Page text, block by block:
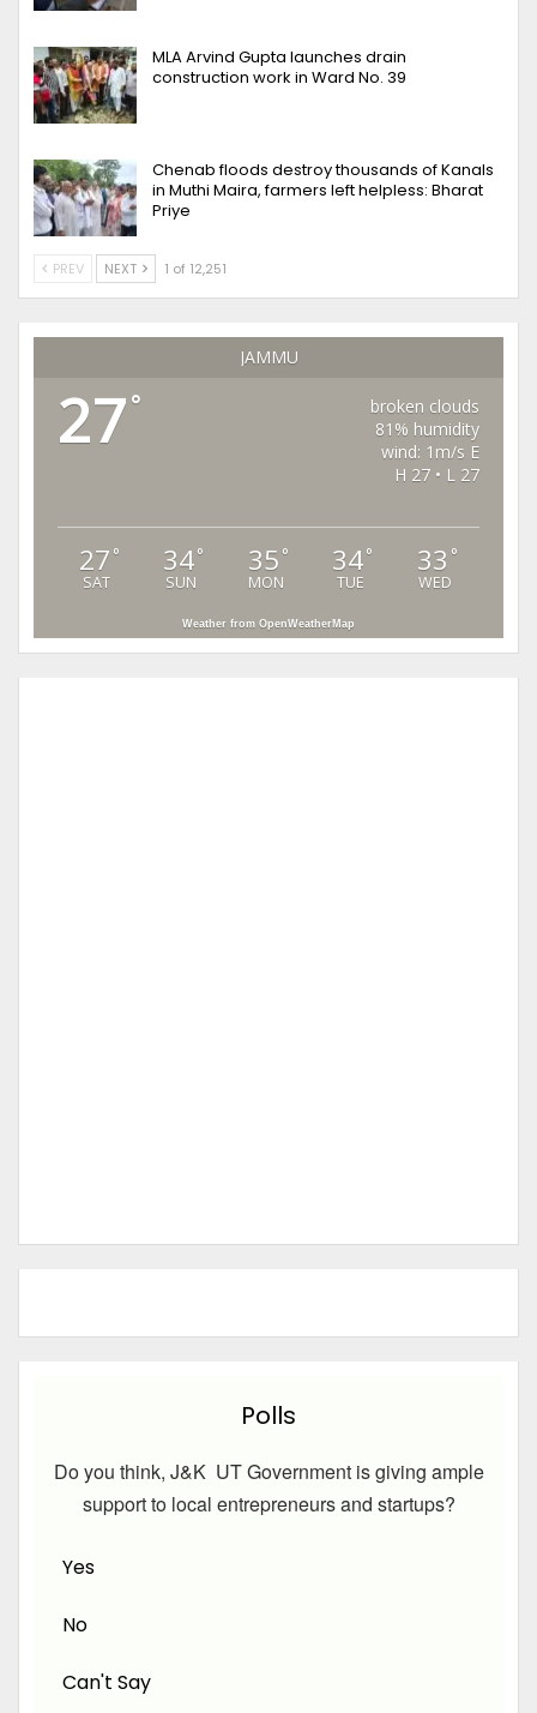
MLA Arvind Gupta launches drain
construction work in Ward No. 39
Chenab floods destroy thousands of Kanals
in Muthi Maira, farmers left helpless: Bharat
Priye
PREV NEXT 1 of 12,251
JAMMU
27°
broken clouds
81% humidity
wind: 1m/s E
H 27 • L 27
27 °
SAT
34°
SUN
35 °
MON
34°
TUE
33 °
WED
Weather from OpenWeatherMap
Polls
Do you think, J&K UT Government is giving ample
support to local entrepreneurs and startups?
Yes
No
Can't Say